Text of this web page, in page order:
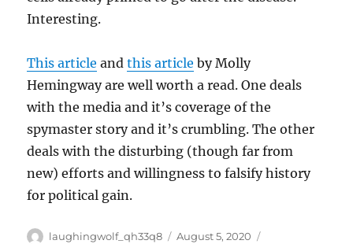
Interesting.
This article andthis article by Molly
Hemingway are well worth a read. One deals
with the media and it’s coverage of the
spymaster story and it’s crumbling. The other
deals with the disturbing (though far from
new) efforts and willingness to falsify history
for political gain.
Author
laughingwolf_qh33q8
Posted
August 5, 2020